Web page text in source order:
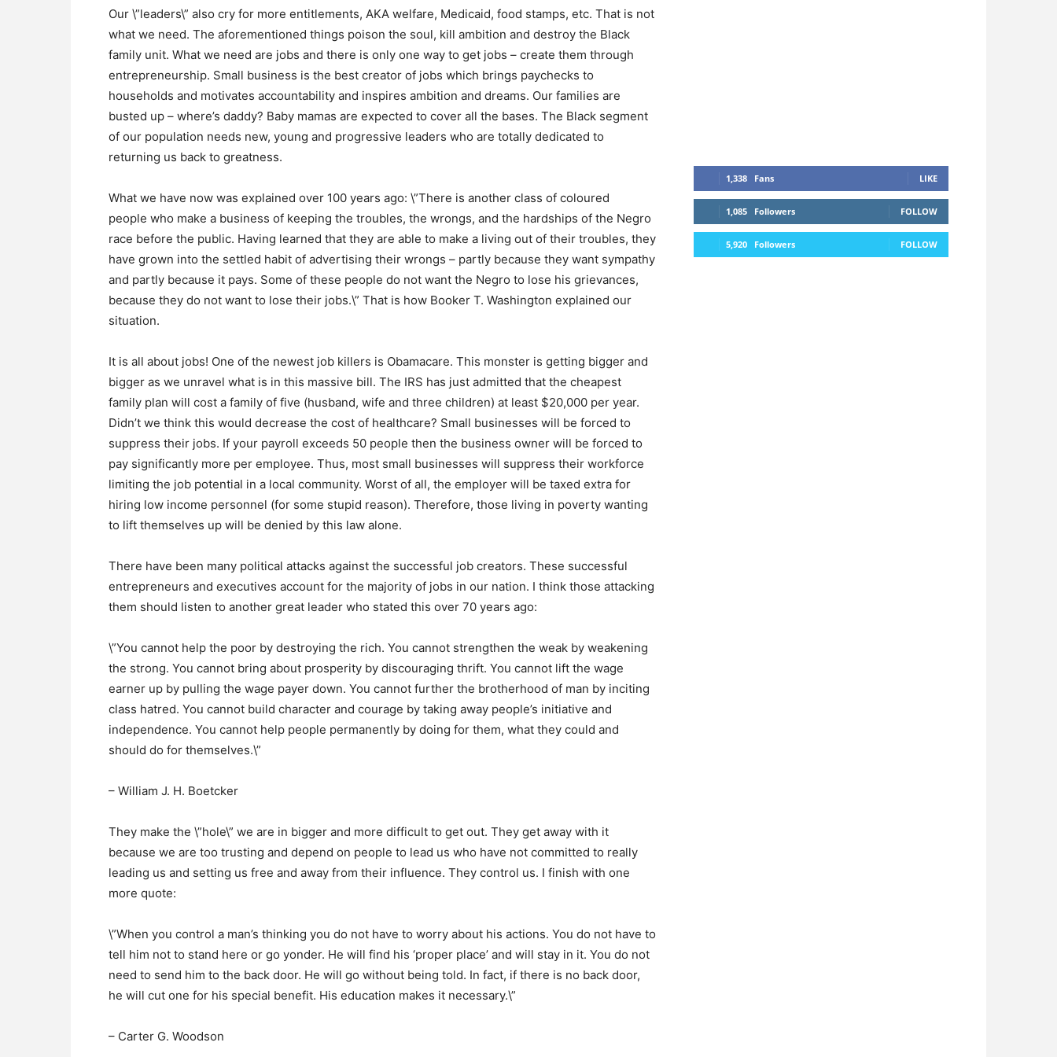
Our \”leaders\” also cry for more entitlements, AKA welfare, Medicaid, food stamps, etc. That is not
what we need. The aforementioned things poison the soul, kill ambition and destroy the Black
family unit. What we need are jobs and there is only one way to get jobs – create them through
entrepreneurship. Small business is the best creator of jobs which brings paychecks to
households and motivates accountability and inspires ambition and dreams. Our families are
busted up – where’s daddy? Baby mamas are expected to cover all the bases. The Black segment
of our population needs new, young and progressive leaders who are totally dedicated to
returning us back to greatness.
What we have now was explained over 100 years ago: \”There is another class of coloured
people who make a business of keeping the troubles, the wrongs, and the hardships of the Negro
race before the public. Having learned that they are able to make a living out of their troubles, they
have grown into the settled habit of advertising their wrongs – partly because they want sympathy
and partly because it pays. Some of these people do not want the Negro to lose his grievances,
because they do not want to lose their jobs.\” That is how Booker T. Washington explained our
situation.
It is all about jobs! One of the newest job killers is Obamacare. This monster is getting bigger and
bigger as we unravel what is in this massive bill. The IRS has just admitted that the cheapest
family plan will cost a family of five (husband, wife and three children) at least $20,000 per year.
Didn’t we think this would decrease the cost of healthcare? Small businesses will be forced to
suppress their jobs. If your payroll exceeds 50 people then the business owner will be forced to
pay significantly more per employee. Thus, most small businesses will suppress their workforce
limiting the job potential in a local community. Worst of all, the employer will be taxed extra for
hiring low income personnel (for some stupid reason). Therefore, those living in poverty wanting
to lift themselves up will be denied by this law alone.
There have been many political attacks against the successful job creators. These successful
entrepreneurs and executives account for the majority of jobs in our nation. I think those attacking
them should listen to another great leader who stated this over 70 years ago:
\”You cannot help the poor by destroying the rich. You cannot strengthen the weak by weakening
the strong. You cannot bring about prosperity by discouraging thrift. You cannot lift the wage
earner up by pulling the wage payer down. You cannot further the brotherhood of man by inciting
class hatred. You cannot build character and courage by taking away people’s initiative and
independence. You cannot help people permanently by doing for them, what they could and
should do for themselves.\”
– William J. H. Boetcker
They make the \”hole\” we are in bigger and more difficult to get out. They get away with it
because we are too trusting and depend on people to lead us who have not committed to really
leading us and setting us free and away from their influence. They control us. I finish with one
more quote:
\”When you control a man’s thinking you do not have to worry about his actions. You do not have to
tell him not to stand here or go yonder. He will find his ‘proper place’ and will stay in it. You do not
need to send him to the back door. He will go without being told. In fact, if there is no back door,
he will cut one for his special benefit. His education makes it necessary.\”
– Carter G. Woodson
1,338 Fans LIKE
1,085 Followers FOLLOW
5,920 Followers FOLLOW